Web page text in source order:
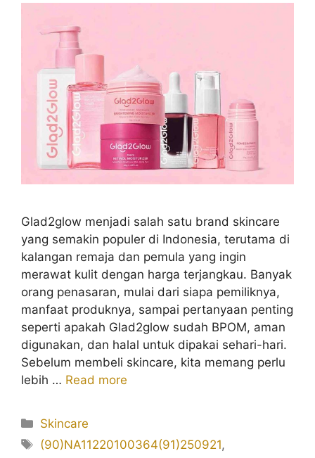
Glad2glow menjadi salah satu brand skincare
yang semakin populer di Indonesia, terutama di
kalangan remaja dan pemula yang ingin
merawat kulit dengan harga terjangkau. Banyak
orang penasaran, mulai dari siapa pemiliknya,
manfaat produknya, sampai pertanyaan penting
seperti apakah Glad2glow sudah BPOM, aman
digunakan, dan halal untuk dipakai sehari-hari.
Sebelum membeli skincare, kita memang perlu
lebih … Read more
Kategori
Skincare
Tag
(90)NA11220100364(91)250921,